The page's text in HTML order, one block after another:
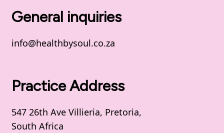
General inquiries
info@healthbysoul.co.za
Practice Address
547 26th Ave Villieria, Pretoria,
South Africa